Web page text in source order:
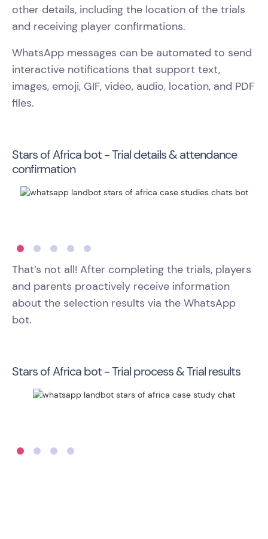
other details, including the location of the trials
and receiving player confirmations.
WhatsApp messages can be automated to send
interactive notifications that support text,
images, emoji, GIF, video, audio, location, and PDF
files.
Stars of Africa bot - Trial details & attendance
confirmation
That’s not all! After completing the trials, players
and parents proactively receive information
about the selection results via the WhatsApp
bot.
Stars of Africa bot - Trial process & Trial results